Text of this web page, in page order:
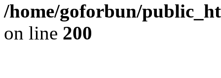
/home/goforbun/
on line 200